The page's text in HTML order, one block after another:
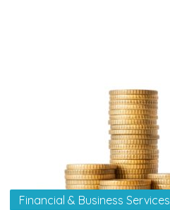
Financial & Business Services